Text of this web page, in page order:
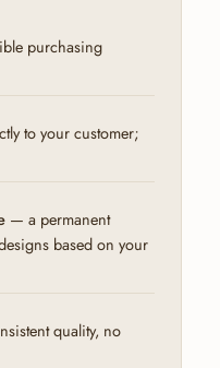
purchasing
to your customer;
— a permanent
based on your
quality, no